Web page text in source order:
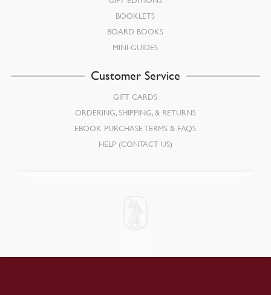
BOOKLETS
BOARD BOOKS
MINI-GUIDES
Customer Service
GIFT CARDS
ORDERING, SHIPPING, & RETURNS
EBOOK PURCHASE TERMS & FAQS
HELP (CONTACT US)